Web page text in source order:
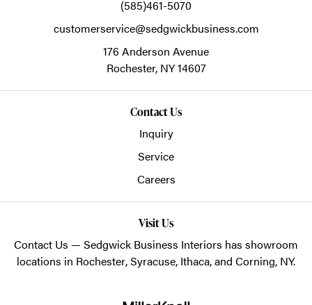
(585)461-5070
customerservice@sedgwickbusiness.com
176 Anderson Avenue
Rochester, NY14607
Contact Us
Inquiry
Service
Careers
Visit Us
Contact Us — Sedgwick Business Interiors has showroom
locations in Rochester,Syracuse, Ithaca, and Corning, NY.